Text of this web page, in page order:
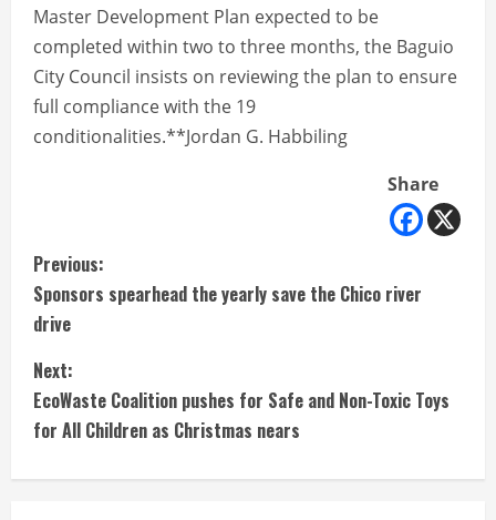
Master Development Plan expected to be
completed within two to three months, the Baguio
City Council insists on reviewing the plan to ensure
full compliance with the 19
conditionalities.**Jordan G. Habbiling
Share
C
o
n
t
Previous:
Sponsors spearhead the yearly save the Chico river
drive
Next:
EcoWaste Coalition pushes for Safe and Non-Toxic Toys
for All Children as Christmas nears